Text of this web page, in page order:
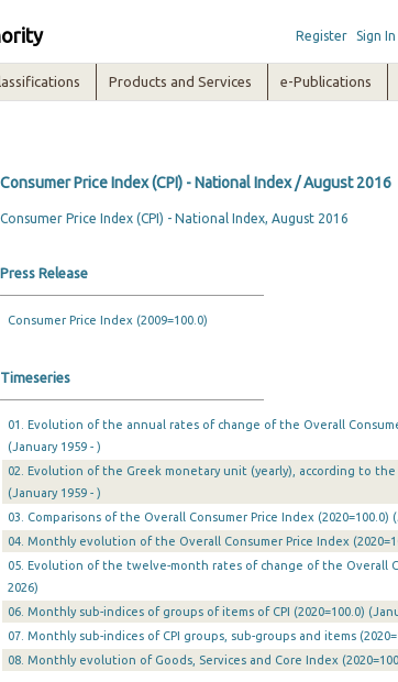
Register Sign In
Products and Services e-Publications
Consumer Price Index (CPI) - National Index / August 2016
Consumer Price Index (CPI) - National Index, August 2016
Press Release
Consumer Price Index (2009=100.0)
Timeseries
01. Evolution of the annual rates of change of the Overall
(January 1959 - )
02. Evolution of the Greek monetary unit (yearly), according to the
(January 1959 - )
03. Comparisons of the Overall Consumer Price Index (2020=100.0)
04. Monthly evolution of the Overall Consumer Price Index
05. Evolution of the twelve-month rates of change of the Overall
2026)
06. Monthly sub-indices of groups of items of CPI (2020=100.0)
07. Monthly sub-indices of CPI groups, sub-groups and items
08. Monthly evolution of Goods, Services and Core Index